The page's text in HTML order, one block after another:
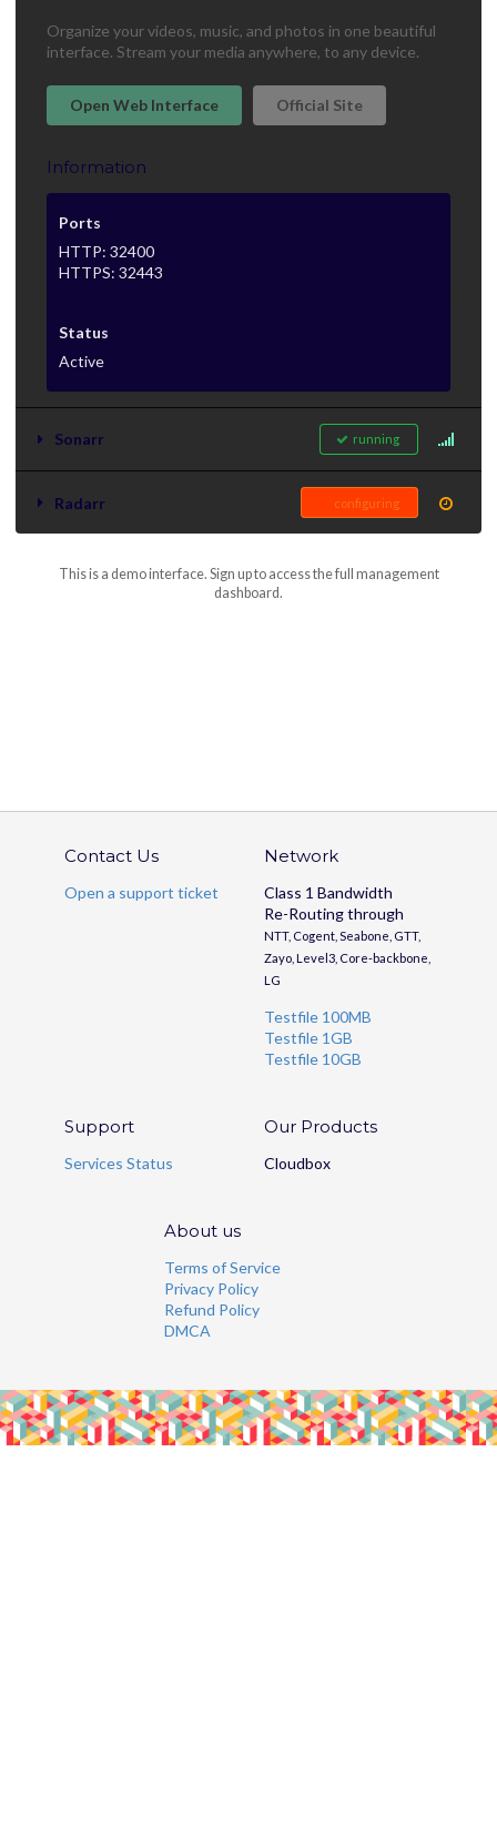
Organize your videos, music, and photos in one beautiful
interface. Stream your media anywhere, to any device.
Open Web Interface Official Site
Information
Ports
HTTP: 32400
HTTPS: 32443
Status
Active
Sonarr running
Radarr configuring
This is a demo interface. Sign up to access the full management
dashboard.
Contact Us
Open a support ticket
Network
Class 1 Bandwidth
Re-Routing through
NTT, Cogent, Seabone, GTT,
Zayo, Level3, Core-backbone,
LG
Testfile 100MB
Testfile 1GB
Testfile 10GB
Support
Services Status
Our Products
Cloudbox
About us
Terms of Service
Privacy Policy
Refund Policy
DMCA